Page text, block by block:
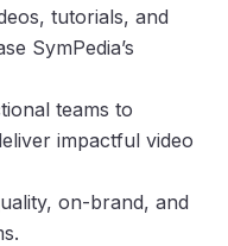
tutorials, and
SymPedia’s
teams to
impactful video
on-brand, and